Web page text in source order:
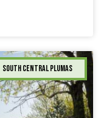
South Central Plumas